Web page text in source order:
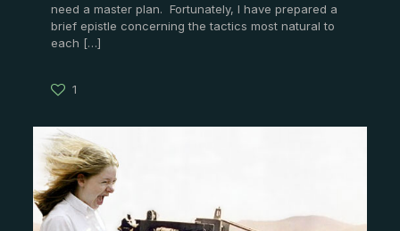
need a master plan. Fortunately, I have prepared a
brief epistle concerning the tactics most natural to
each […]
1